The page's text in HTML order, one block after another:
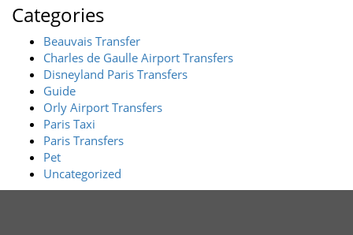
Categories
Beauvais Transfer
Charles de Gaulle Airport Transfers
Disneyland Paris Transfers
Guide
Orly Airport Transfers
Paris Taxi
Paris Transfers
Pet
Uncategorized